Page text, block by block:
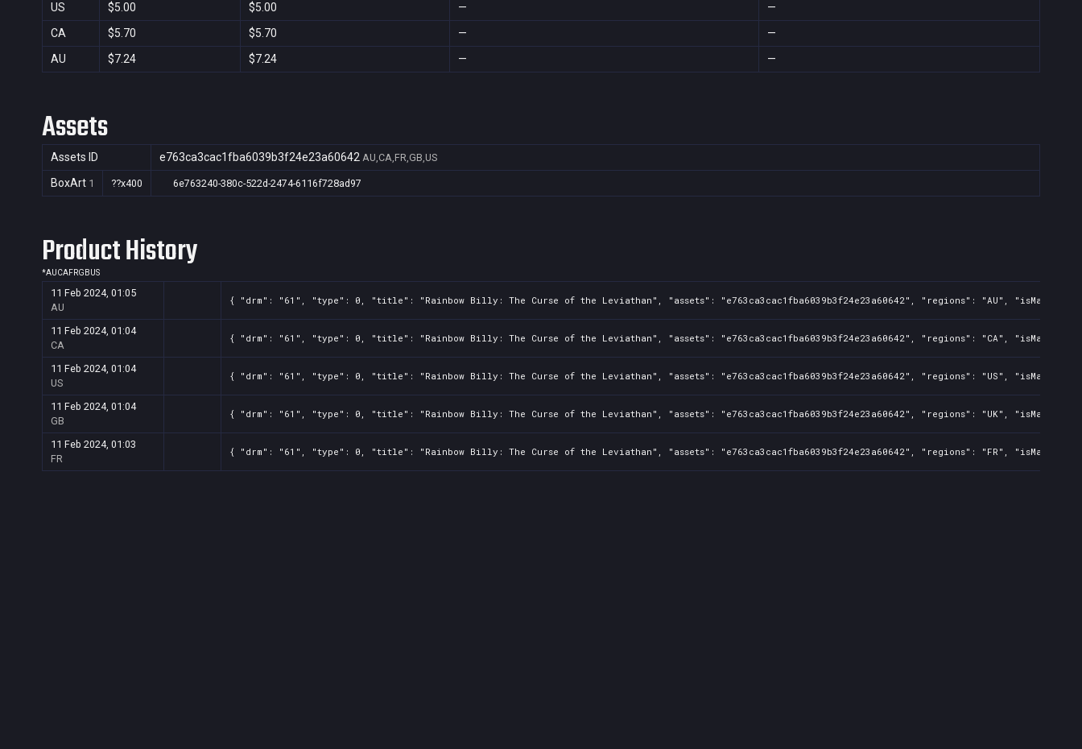
US
$5.00 $5.00 —
—
CA
$5.70 $5.70 —
—
AU
$7.24 $7.24 — —
Assets
Assets ID e763ca3cac1fba6039b3f24e23a60642 AU,CA,FR,GB,US
BoxArt 1 ??x400 6e763240-380c-522d-2474-6116f728ad97
Product History
*AUCAFRGBUS
11 Feb 2024, 01:05
AU
{ "drm": "61", "type": 0, "title": "Rainbow Billy: The Curse of the Leviathan", "assets": "e763ca3cac1fba6039b3f24e23a60642", "regions": "AU",
11 Feb 2024, 01:04
CA
{ "drm": "61", "type": 0, "title": "Rainbow Billy: The Curse of the Leviathan", "assets": "e763ca3cac1fba6039b3f24e23a60642", "regions": "CA",
11 Feb 2024, 01:04
US
{ "drm": "61", "type": 0, "title": "Rainbow Billy: The Curse of the Leviathan", "assets": "e763ca3cac1fba6039b3f24e23a60642", "regions": "US",
11 Feb 2024, 01:04
GB
{ "drm": "61", "type": 0, "title": "Rainbow Billy: The Curse of the Leviathan", "assets": "e763ca3cac1fba6039b3f24e23a60642", "regions": "UK",
11 Feb 2024, 01:03
FR
{ "drm": "61", "type": 0, "title": "Rainbow Billy: The Curse of the Leviathan", "assets": "e763ca3cac1fba6039b3f24e23a60642", "regions": "FR",